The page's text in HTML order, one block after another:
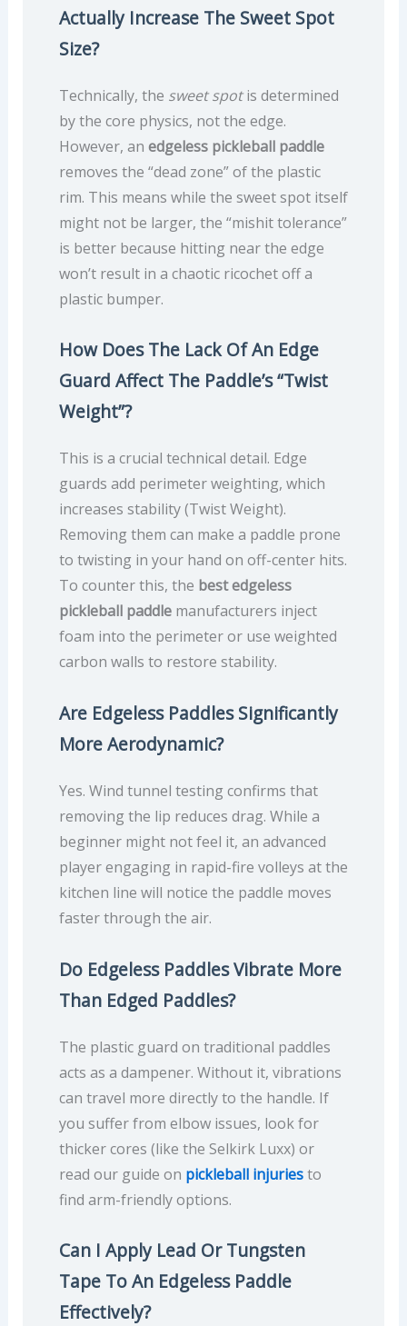
Actually Increase The Sweet Spot
Size?
Technically, the sweet spotis determined
by the core physics, not the edge.
However, an edgeless pickleball paddle
removes the “dead zone” of the plastic
rim. This means while the sweet spot itself
might not be larger, the “mishit tolerance”
is better because hitting near the edge
won’t result in a chaotic ricochet off a
plastic bumper.
How Does The Lack Of An Edge
Guard Affect The Paddle’s “Twist
Weight”?
This is a crucial technical detail. Edge
guards add perimeter weighting, which
increases stability (Twist Weight).
Removing them can make a paddle prone
to twisting in your hand on off-center hits.
To counter this, the best edgeless
pickleball paddlemanufacturers inject
foam into the perimeter or use weighted
carbon walls to restore stability.
Are Edgeless Paddles Significantly
More Aerodynamic?
Yes. Wind tunnel testing confirms that
removing the lip reduces drag. While a
beginner might not feel it, an advanced
player engaging in rapid-fire volleys at the
kitchen line will notice the paddle moves
faster through the air.
Do Edgeless Paddles Vibrate More
Than Edged Paddles?
The plastic guard on traditional paddles
acts as a dampener. Without it, vibrations
can travel more directly to the handle. If
you suffer from elbow issues, look for
thicker cores (like the Selkirk Luxx) or
read our guide on pickleball injuriesto
find arm-friendly options.
Can I Apply Lead Or Tungsten
Tape To An Edgeless Paddle
Effectively?